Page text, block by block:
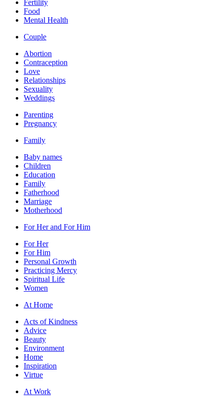
Fertility
Food
Mental Health
Couple
Abortion
Contraception
Love
Relationships
Sexuality
Weddings
Parenting
Pregnancy
Family
Baby names
Children
Education
Family
Fatherhood
Marriage
Motherhood
For Her and For Him
For Her
For Him
Personal Growth
Practicing Mercy
Spiritual Life
Women
At Home
Acts of Kindness
Advice
Beauty
Environment
Home
Inspiration
Virtue
At Work